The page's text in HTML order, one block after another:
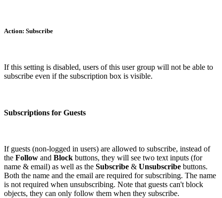
Action: Subscribe
If this setting is disabled, users of this user group will not be able to
subscribe even if the subscription box is visible.
Subscriptions for Guests
If guests (non-logged in users) are allowed to subscribe, instead of
the Follow and Block buttons, they will see two text inputs (for
name & email) as well as the Subscribe & Unsubscribe buttons.
Both the name and the email are required for subscribing. The name
is not required when unsubscribing. Note that guests can't block
objects, they can only follow them when they subscribe.